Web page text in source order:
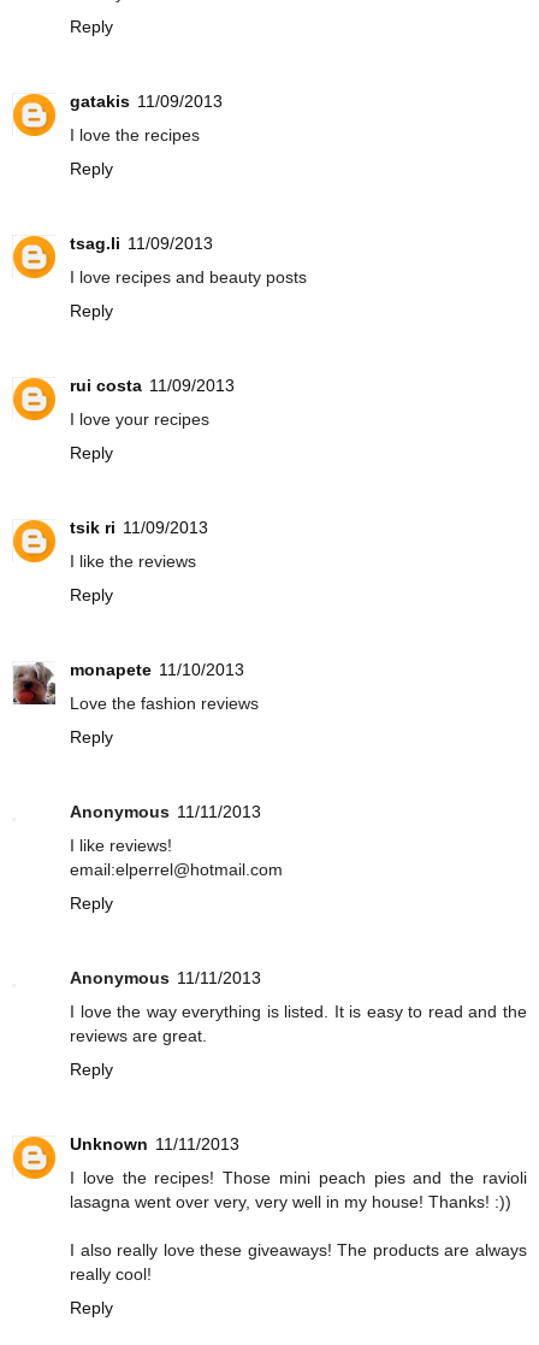
Reply
gatakis 11/09/2013
I love the recipes
Reply
tsag.li 11/09/2013
I love recipes and beauty posts
Reply
rui costa 11/09/2013
I love your recipes
Reply
tsik ri 11/09/2013
I like the reviews
Reply
monapete 11/10/2013
Love the fashion reviews
Reply
Anonymous 11/11/2013
I like reviews!
email:elperrel@hotmail.com
Reply
Anonymous 11/11/2013
I love the way everything is listed. It is easy to read and the
reviews are great.
Reply
Unknown 11/11/2013
I love the recipes! Those mini peach pies and the ravioli
lasagna went over very, very well in my house! Thanks! :))
I also really love these giveaways! The products are always
really cool!
Reply